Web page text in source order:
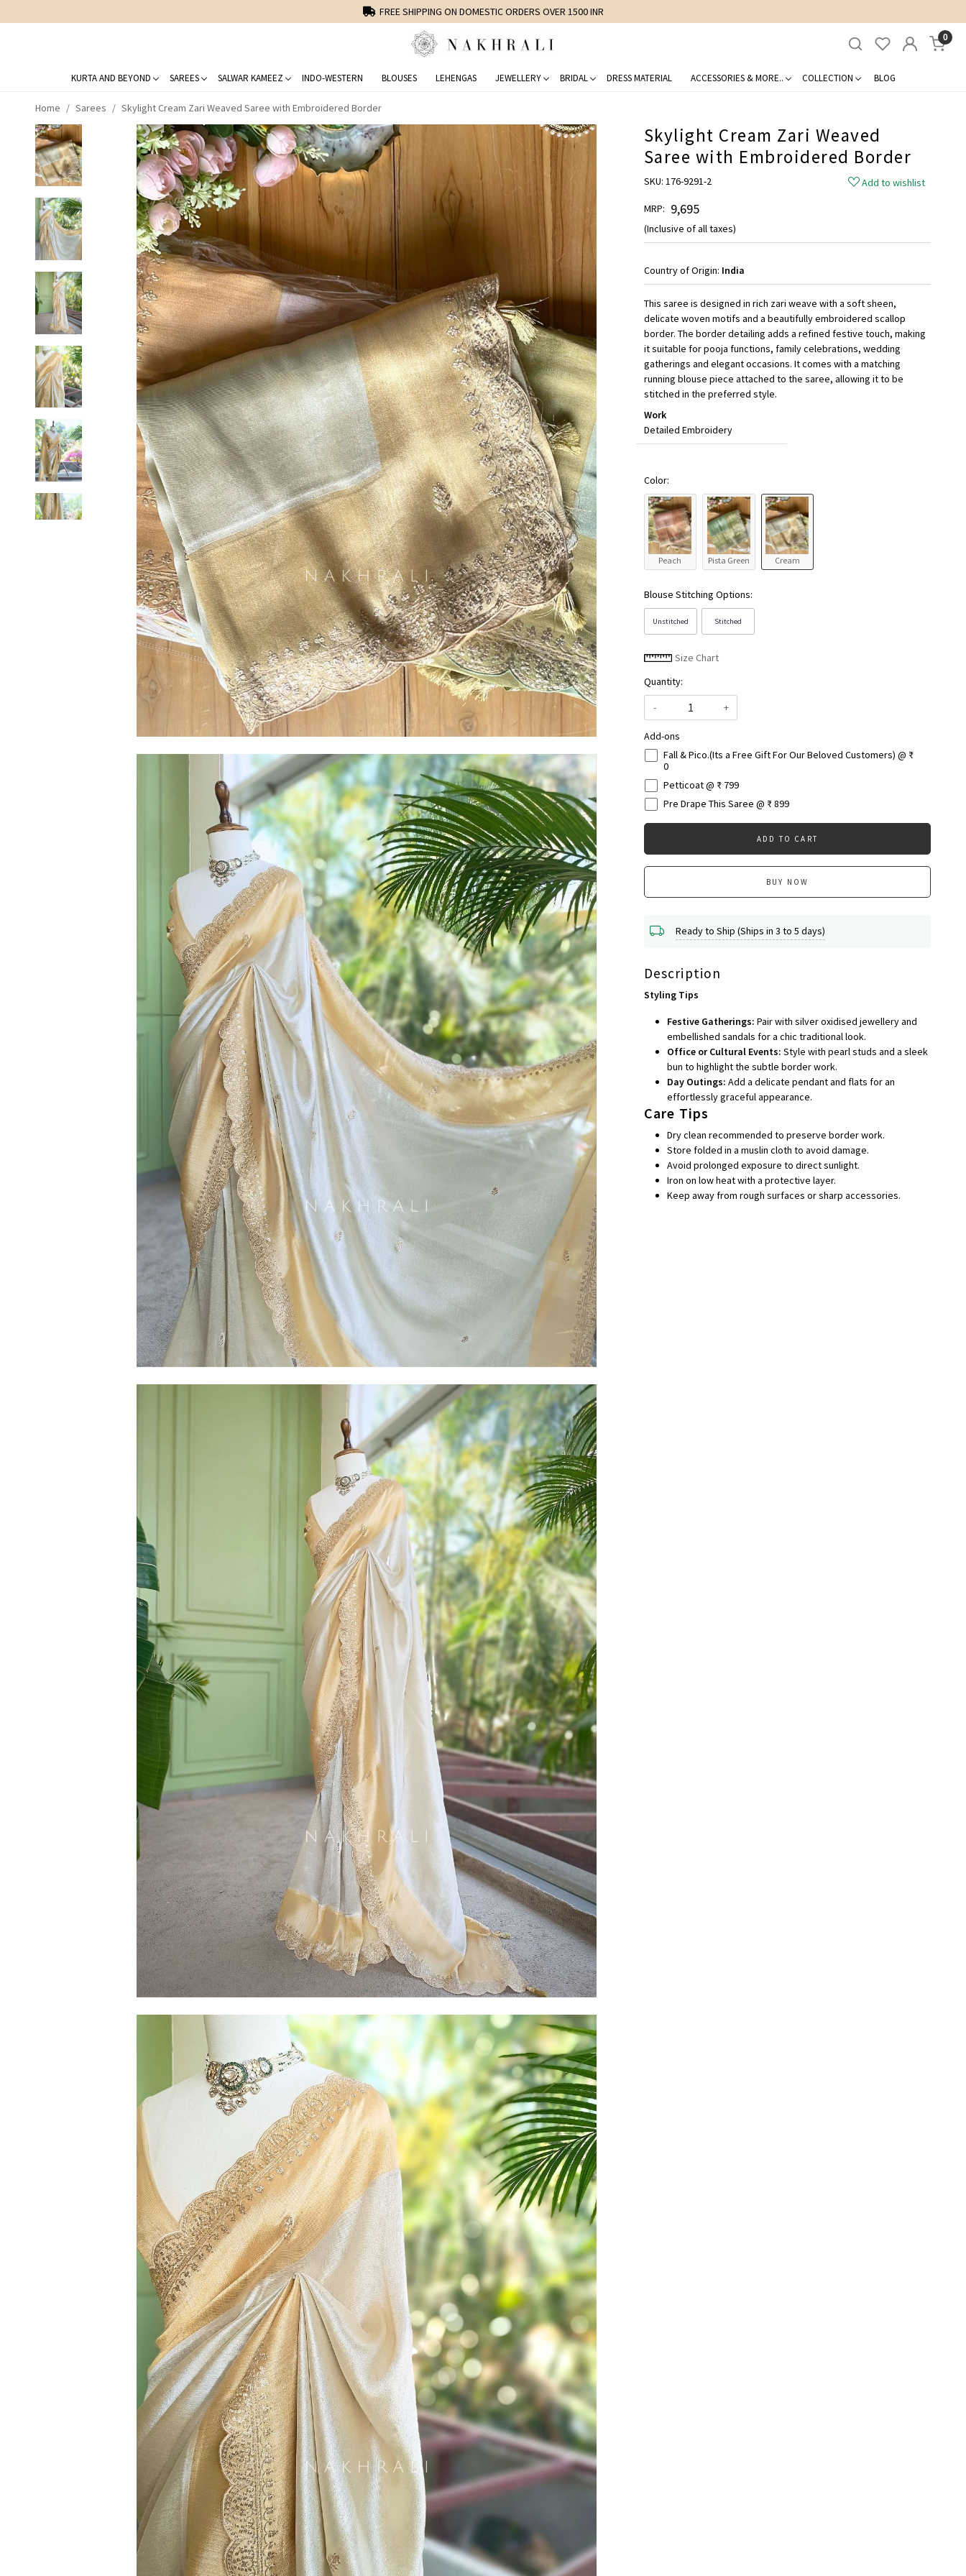
FREE SHIPPING ON DOMESTIC ORDERS OVER 1500 INR
0
KURTA AND BEYOND SAREES SALWAR KAMEEZ INDO-WESTERN BLOUSES LEHENGAS JEWELLERY BRIDAL DRESS MATERIAL ACCESSORIES & MORE.. COLLECTION BLOG
Home Sarees Skylight Cream Zari Weaved Saree with Embroidered Border
Skylight Cream Zari Weaved
Saree with Embroidered Border
SKU: 176-9291-2
Add to wishlist
MRP: ₹ 9,695
(Inclusive of all taxes)
Country of Origin: India
This saree is designed in rich zari weave with a soft sheen,
delicate woven motifs and a beautifully embroidered scallop
border. The border detailing adds a refined festive touch, making
it suitable for pooja functions, family celebrations, wedding
gatherings and elegant occasions. It comes with a matching
running blouse piece attached to the saree, allowing it to be
stitched in the preferred style.
Work
Detailed Embroidery
Color:
Peach Pista Green Cream
Blouse Stitching Options:
Unstitched Stitched
Size Chart
Quantity:
-
+
Add-ons
Fall & Pico.(Its a Free Gift For Our Beloved Customers) @ ₹
0
Petticoat @ ₹ 799
Pre Drape This Saree @ ₹ 899
ADD TO CART
BUY NOW
Ready to Ship (Ships in 3 to 5 days)
Description
Styling Tips
Festive Gatherings: Pair with silver oxidised jewellery and
embellished sandals for a chic traditional look.
Office or Cultural Events: Style with pearl studs and a sleek
bun to highlight the subtle border work.
Day Outings: Add a delicate pendant and flats for an
effortlessly graceful appearance.
Care Tips
Dry clean recommended to preserve border work.
Store folded in a muslin cloth to avoid damage.
Avoid prolonged exposure to direct sunlight.
Iron on low heat with a protective layer.
Keep away from rough surfaces or sharp accessories.